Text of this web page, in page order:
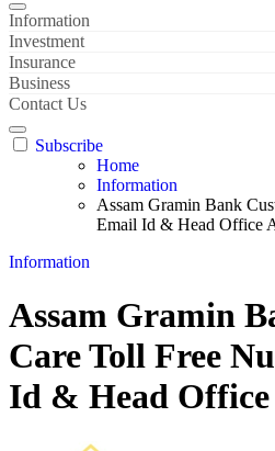
Information
Investment
Insurance
Business
Contact Us
Subscribe
Home
Information
Assam Gramin Bank
Email Id & Head Office
Information
Assam Gramin
Care Toll Free
Id & Head Office